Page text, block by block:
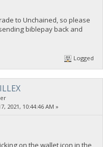
to Unchained, so please
biblepay back and
Logged
2021, 10:44:46 AM »
on the wallet icon in the